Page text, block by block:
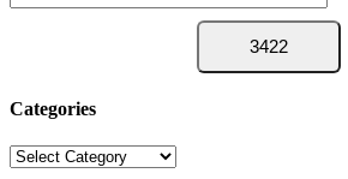
Categories
Categories